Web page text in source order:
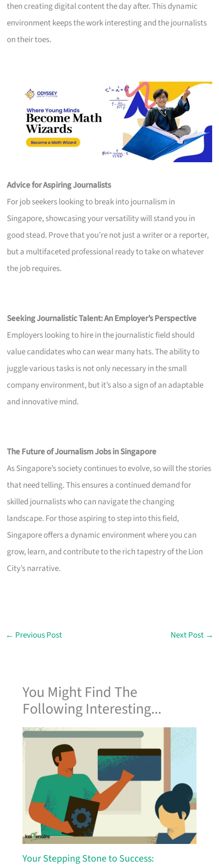
then creating digital content the day after. This dynamic
environment keeps the work interesting and the journalists
on their toes.
Advice for Aspiring Journalists
For job seekers looking to break into journalism in
Singapore, showcasing your versatility will stand you in
good stead. Prove that you’re not just a writer or a reporter,
but a multifaceted professional ready to take on whatever
the job requires.
Seeking Journalistic Talent: An Employer’s Perspective
Employers looking to hire in the journalistic field should
value candidates who can wear many hats. The ability to
juggle various tasks is not only necessary in the small
company environment, but it’s also a sign of an adaptable
and innovative mind.
The Future of Journalism Jobs in Singapore
As Singapore’s society continues to evolve, so will the stories
that need telling. This ensures a continued demand for
skilled journalists who can navigate the changing
landscape. For those aspiring to step into this field,
Singapore offers a dynamic environment where you can
grow, learn, and contribute to the rich tapestry of the Lion
City’s narrative.
← Previous Post Next Post →
You Might Find The
Following Interesting...
Your Stepping Stone to Success: